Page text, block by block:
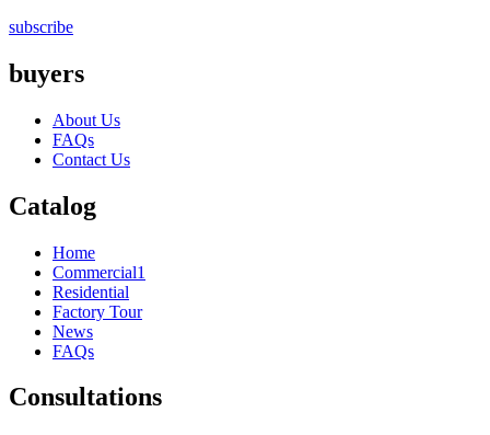
subscribe
buyers
About Us
FAQs
Contact Us
Catalog
Home
Commercial1
Residential
Factory Tour
News
FAQs
Consultations